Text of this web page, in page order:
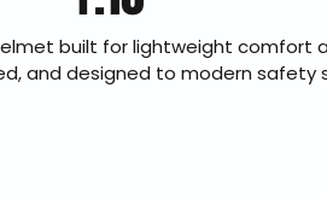
built for lightweight comfort
and designed to modern safety
offering fast U.S. shipping